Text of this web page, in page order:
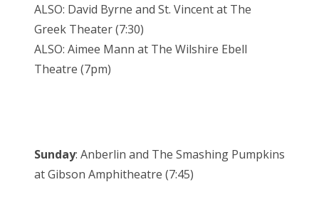
ALSO: David Byrne and St. Vincent at The
Greek Theater (7:30)
ALSO: Aimee Mann at The Wilshire Ebell
Theatre (7pm)
Sunday: Anberlin and The Smashing Pumpkins
at Gibson Amphitheatre (7:45)